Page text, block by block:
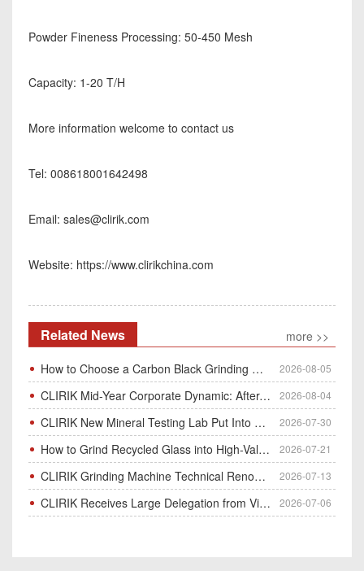
Powder Fineness Processing: 50-450 Mesh
Capacity: 1-20 T/H
More information welcome to contact us
Tel: 008618001642498
Email: sales@clirik.com
Website: https://www.clirikchina.com
Related News
more >>
How to Choose a Carbon Black Grinding Mill?
2026-08-05
CLIRIK Mid-Year Corporate Dynamic: After-Sales Service Skill Contest 2026-08-04
CLIRIK New Mineral Testing Lab Put Into Operation for Customer Ore Sample Analysis 2026-07-30
How to Grind Recycled Glass into High-Value Glass Powder | HGM Ultrafine Mill & Raymond Mill 2026-07-21
CLIRIK Grinding Machine Technical Renovation Completed & Officially Put Into Process 2026-07-13
CLIRIK Receives Large Delegation from Vietnam for Factory Audit & Bulk Grinding Mill Contract Signin 2026-07-06